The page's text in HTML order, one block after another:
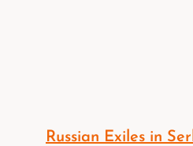
Russian Exiles in